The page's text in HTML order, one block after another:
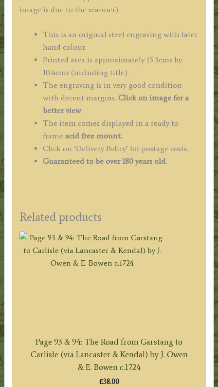
image is due to the scanner).
This is an original steel engraving with later
hand colour.
Printed area is approximately 15.3cms by
10.4cms (including title).
The engraving is in very good condition
with decent margins. Click on image for a
better view.
The item comes displayed in a ready to
frame acid free mount.
Click on ‘Delivery Policy’ for postage costs.
Guaranteed to be over 180 years old.
Related products
Page 93 & 94: The Road from Garstang to
Carlisle (via Lancaster & Kendal) by J. Owen
& E. Bowen c.1724
£38.00